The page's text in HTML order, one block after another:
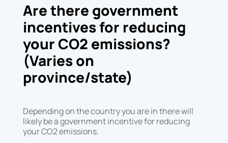
Are there government
incentives for reducing
your CO2 emissions?
(Varies on
province/state)
Depending on the country you are in there will
likely be a government incentive for reducing
your CO2 emissions.